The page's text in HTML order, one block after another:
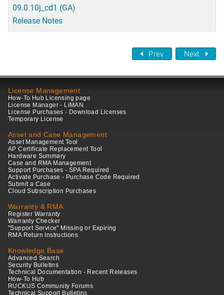
09.0.10j_cd1 (GA)
Release Notes
Prev Next
License Management
How-To Hub Licensing page
License Manager - LiMAN
License Purchases - Download Licenses
Temporary License
Asset and Case Management
Asset Management Tool
AP Certificate Replacement Tool
Hardware Summary
Case and RMA Management
Support Purchases - SPA Required
Activate Purchase - Purchase Code Required
Submit a Case
Cloud Subscription Purchases
Warranty & RMA
Register Warranty
Warranty Checker
"Support Service" Missing or Expiring
RMA Return Instructions
Knowledge Base
Advanced Search
Security Bulletins
Technical Documentation - Recent Releases
How-To Hub
RUCKUS Community Forums
Technical Support Bulletins